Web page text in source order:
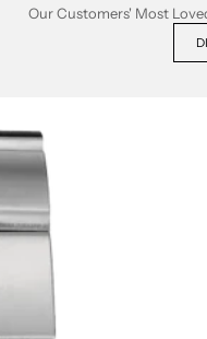
Our Customers' Most